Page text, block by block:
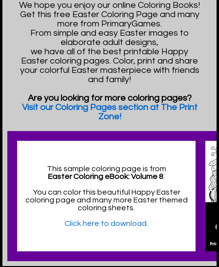
We hope you enjoy our online Coloring Books!
Get this free Easter Coloring Page and many
more from PrimaryGames.
From simple and easy Easter images to
elaborate adult designs,
we have all of the best printable Happy
Easter coloring pages. Color, print and share
your colorful Easter masterpiece with friends
and family!
Are you looking for more coloring pages?
Visit our Coloring Pages section at The Print
Zone!
This sample coloring page is from
Easter Coloring eBook: Volume 8
You can color this beautiful Happy Easter
coloring page and many more Easter themed
coloring sheets.
Click here to download.